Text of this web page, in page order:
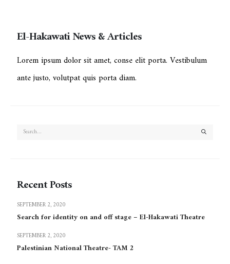
El-Hakawati News & Articles
Lorem ipsum dolor sit amet, conse elit porta. Vestibulum
ante justo, volutpat quis porta diam.
Recent Posts
Search for identity on and off stage – El-Hakawati Theatre
SEPTEMBER 2, 2020
Palestinian National Theatre- TAM 2
SEPTEMBER 2, 2020